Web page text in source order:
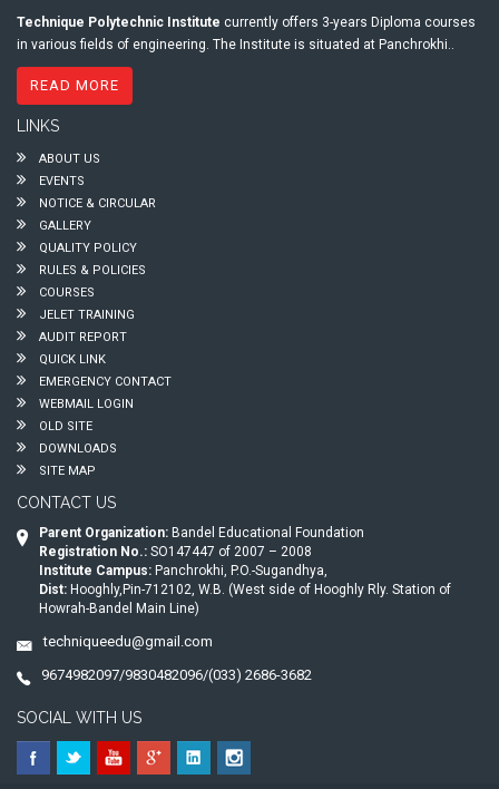
Technique Polytechnic Institute currently offers 3-years Diploma courses
in various fields of engineering. The Institute is situated at Panchrokhi..
READ MORE
LINKS
ABOUT US
EVENTS
NOTICE & CIRCULAR
GALLERY
QUALITY POLICY
RULES & POLICIES
COURSES
JELET TRAINING
AUDIT REPORT
QUICK LINK
EMERGENCY CONTACT
WEBMAIL LOGIN
OLD SITE
DOWNLOADS
SITE MAP
CONTACT US
Parent Organization: Bandel Educational Foundation
Registration No.: SO147447 of 2007 – 2008
Institute Campus: Panchrokhi, P.O.-Sugandhya,
Dist: Hooghly,Pin-712102, W.B. (West side of Hooghly Rly. Station of
Howrah-Bandel Main Line)
techniqueedu@gmail.com
9674982097/9830482096/(033) 2686-3682
SOCIAL WITH US